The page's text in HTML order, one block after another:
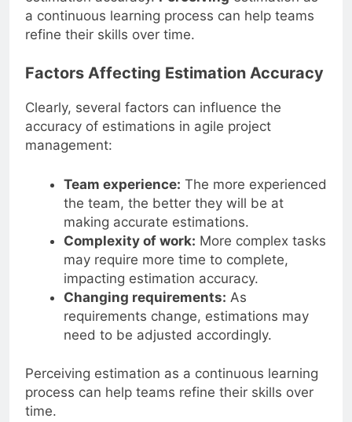
a continuous learning process can help teams
refine their skills over time.
Factors Affecting Estimation Accuracy
Clearly, several factors can influence the
accuracy of estimations in agile project
management:
Team experience: The more experienced
the team, the better they will be at
making accurate estimations.
Complexity of work: More complex tasks
may require more time to complete,
impacting estimation accuracy.
Changing requirements: As
requirements change, estimations may
need to be adjusted accordingly.
Perceiving estimation as a continuous learning
process can help teams refine their skills over
time.